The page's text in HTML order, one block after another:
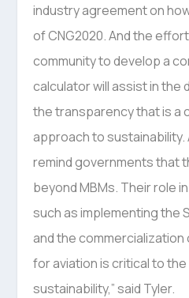
industry agreement on
of CNG2020. And the
community to develop a
calculator will assist in the
the transparency that is a
approach to sustainability.
remind governments that
beyond MBMs. Their role
such as implementing the
and the
for aviation is critical to
sustainability,” said Tyler.